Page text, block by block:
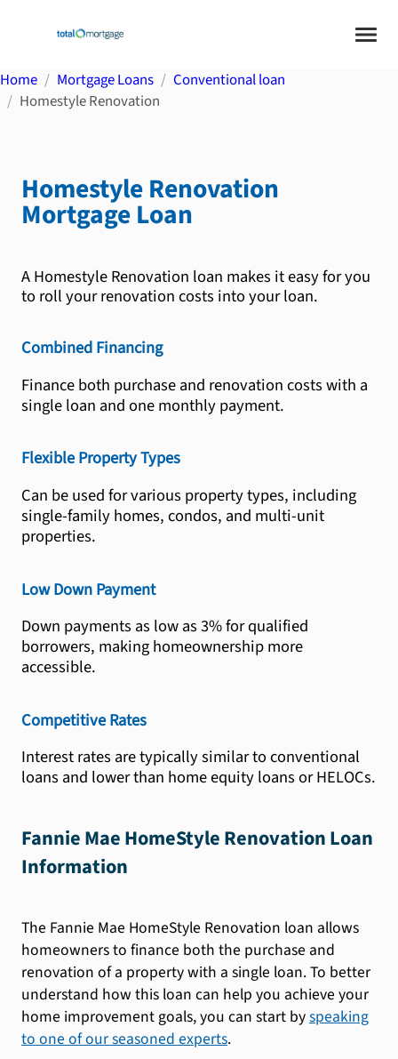
Home Mortgage Loans
Conventional loan
Homestyle Renovation
Homestyle Renovation
Mortgage Loan
A Homestyle Renovation loan makes it easy for you
to roll your renovation costs into your loan.
Combined Financing
Finance both purchase and renovation costs with a
single loan and one monthly payment.
Flexible Property Types
Can be used for various property types, including
single-family homes, condos, and multi-unit
properties.
Low Down Payment
Down payments as low as 3% for qualified
borrowers, making homeownership more
accessible.
Competitive Rates
Interest rates are typically similar to conventional
loans and lower than home equity loans or HELOCs.
Fannie Mae HomeStyle Renovation Loan
Information
The Fannie Mae HomeStyle Renovation loan allows
homeowners to finance both the purchase and
renovation of a property with a single loan. To better
understand how this loan can help you achieve your
home improvement goals, you can start byspeaking
to one of our seasoned experts.